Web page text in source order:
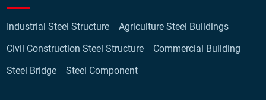
Industrial Steel Structure
Agriculture Steel Buildings
Civil Construction Steel Structure
Commercial Building
Steel Bridge
Steel Component